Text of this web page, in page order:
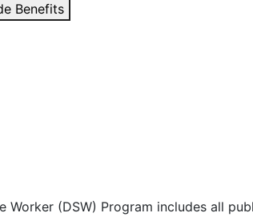
Benefits
Worker (DSW) Program includes all